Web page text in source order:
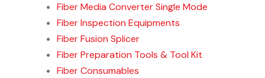
Fiber Media Converter Single Mode
Fiber Inspection Equipments
Fiber Fusion Splicer
Fiber Preparation Tools & Tool Kit
Fiber Consumables